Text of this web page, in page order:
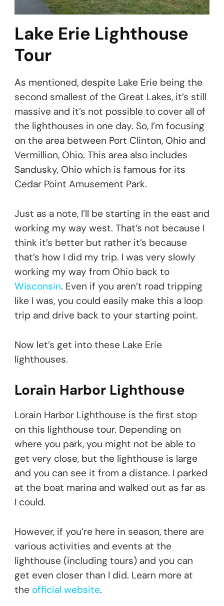
Lake Erie Lighthouse
Tour
As mentioned, despite Lake Erie being the
second smallest of the Great Lakes, it’s still
massive and it’s not possible to cover all of
the lighthouses in one day. So, I’m focusing
on the area between Port Clinton, Ohio and
Vermillion, Ohio. This area also includes
Sandusky, Ohio which is famous for its
Cedar Point Amusement Park.
Just as a note, I’ll be starting in the east and
working my way west. That’s not because I
think it’s better but rather it’s because
that’s how I did my trip. I was very slowly
working my way from Ohio back to
Wisconsin. Even if you aren’t road tripping
like I was, you could easily make this a loop
trip and drive back to your starting point.
Now let’s get into these Lake Erie
lighthouses.
Lorain Harbor Lighthouse
Lorain Harbor Lighthouse is the first stop
on this lighthouse tour. Depending on
where you park, you might not be able to
get very close, but the lighthouse is large
and you can see it from a distance. I parked
at the boat marina and walked out as far as
I could.
However, if you’re here in season, there are
various activities and events at the
lighthouse (including tours) and you can
get even closer than I did. Learn more at
the official website.